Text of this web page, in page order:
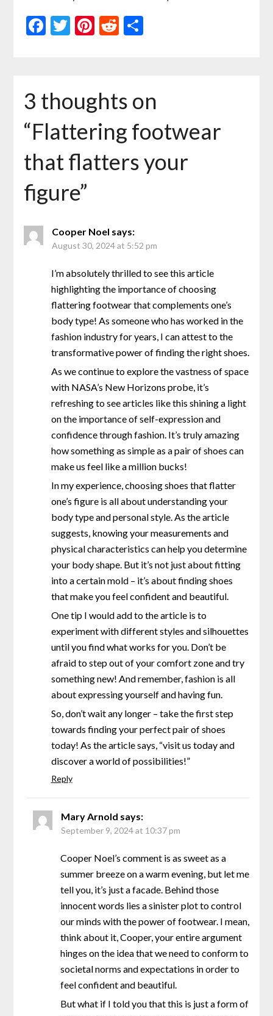
Facebook
Twitter
Pinterest
RedditShare
3 thoughts on
“Flattering footwear
that flatters your
figure”
Cooper Noel says:
August 30, 2024 at 5:52 pm
I’m absolutely thrilled to see this article
highlighting the importance of choosing
flattering footwear that complements one’s
body type! As someone who has worked in the
fashion industry for years, I can attest to the
transformative power of finding the right shoes.
As we continue to explore the vastness of space
with NASA’s New Horizons probe, it’s
refreshing to see articles like this shining a light
on the importance of self-expression and
confidence through fashion. It’s truly amazing
how something as simple as a pair of shoes can
make us feel like a million bucks!
In my experience, choosing shoes that flatter
one’s figure is all about understanding your
body type and personal style. As the article
suggests, knowing your measurements and
physical characteristics can help you determine
your body shape. But it’s not just about fitting
into a certain mold – it’s about finding shoes
that make you feel confident and beautiful.
One tip I would add to the article is to
experiment with different styles and silhouettes
until you find what works for you. Don’t be
afraid to step out of your comfort zone and try
something new! And remember, fashion is all
about expressing yourself and having fun.
So, don’t wait any longer – take the first step
towards finding your perfect pair of shoes
today! As the article says, “visit us today and
discover a world of possibilities!”
Reply
Mary Arnold says:
September 9, 2024 at 10:37 pm
Cooper Noel’s comment is as sweet as a
summer breeze on a warm evening, but let me
tell you, it’s just a facade. Behind those
innocent words lies a sinister plot to control
our minds with the power of footwear. I mean,
think about it, Cooper, your entire argument
hinges on the idea that we need to conform to
societal norms and expectations in order to
feel confident and beautiful.
But what if I told you that this is just a form of